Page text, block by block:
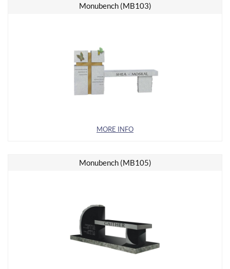
MORE INFO
Monubench (MB103)
Monubench (MB105)